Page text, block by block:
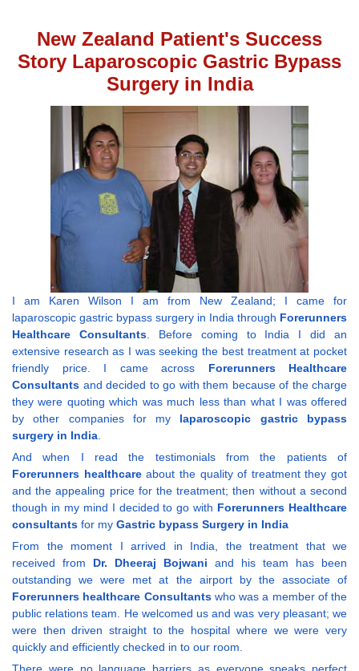
New Zealand Patient's Success
Story Laparoscopic Gastric Bypass
Surgery in India
I am Karen Wilson I am from New Zealand; I came for
laparoscopic gastric bypass surgery in India through Forerunners
Healthcare Consultants. Before coming to India I did an
extensive research as I was seeking the best treatment at pocket
friendly price. I came across Forerunners Healthcare
Consultants and decided to go with them because of the charge
they were quoting which was much less than what I was offered
by other companies for my laparoscopic gastric bypass
surgery in India.
And when I read the testimonials from the patients of
Forerunners healthcareabout the quality of treatment they got
and the appealing price for the treatment; then without a second
though in my mind I decided to go with Forerunners Healthcare
consultants for my Gastric bypass Surgery in India
From the moment I arrived in India, the treatment that we
received from Dr. Dheeraj Bojwani and his team has been
outstanding we were met at the airport by the associate of
Forerunners healthcare Consultantswho was a member of the
public relations team. He welcomed us and was very pleasant; we
were then driven straight to the hospital where we were very
quickly and efficiently checked in to our room.